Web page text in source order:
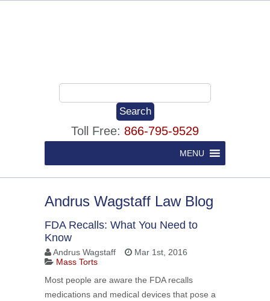
Toll Free: 866-795-9529
MENU
Andrus Wagstaff Law Blog
FDA Recalls: What You Need to
Know
Andrus Wagstaff
Mar 1st, 2016
Mass Torts
Most people are aware the FDA recalls
medications and medical devices that pose a